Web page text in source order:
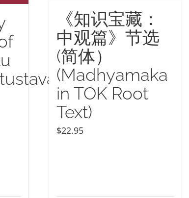
《知识宝藏：
中观篇》节选
(简体）
(Madhyamaka
in TOK Root
Text)
$22.95